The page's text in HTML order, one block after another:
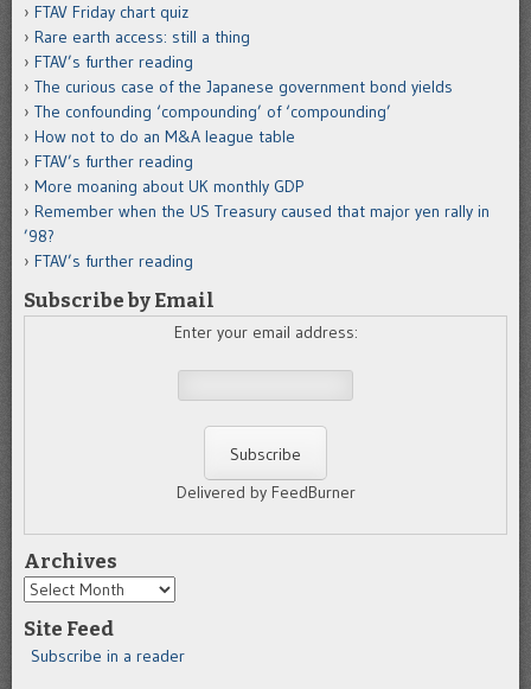
FTAV Friday chart quiz
Rare earth access: still a thing
FTAV’s further reading
The curious case of the Japanese government bond yields
The confounding ‘compounding’ of ‘compounding’
How not to do an M&A league table
FTAV’s further reading
More moaning about UK monthly GDP
Remember when the US Treasury caused that major yen rally in
’98?
FTAV’s further reading
Subscribe by Email
Enter your email address:
Delivered by FeedBurner
Archives
Archives
Site Feed
Subscribe in a reader